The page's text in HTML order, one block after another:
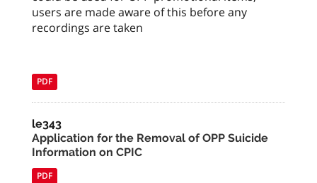
users are made aware of this before any
recordings are taken
PDF
le343
Application for the Removal of OPP Suicide
Information on CPIC
PDF